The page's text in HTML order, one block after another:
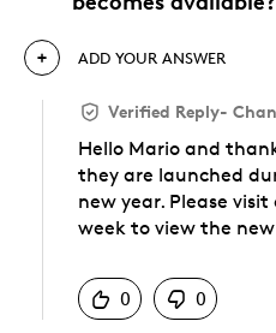
ADD YOUR ANSWER
Verified Reply-
Hello Mario and
they are launched
new year. Please
week to view the new
0
0